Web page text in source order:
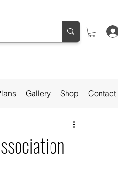
Gallery Shop Contact